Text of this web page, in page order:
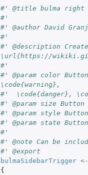
#' @title bulma right
#'
#' @author David
#'
#' @description
\url{https://
#'
#' @param color
\code{warning},
#'  \code{danger},
#' @param size
#' @param style
#' @param state
#'
#' @note Can be
#' @export
bulmaSidebarTrigger <-
{